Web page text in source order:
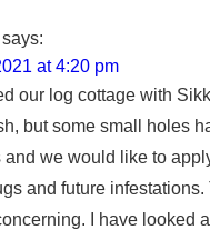
says:
at 4:20 pm
our log cottage with
but some small holes
and we would like to
and future
I have looked